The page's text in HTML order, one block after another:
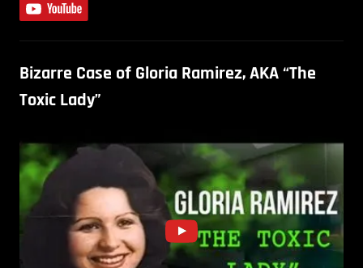
Bizarre Case of Gloria Ramirez, AKA “The
Toxic Lady”